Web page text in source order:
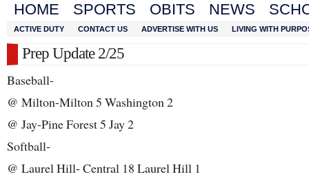
HOME SPORTS OBITS NEWS
ACTIVE DUTY CONTACT US ADVERTISE WITH US LIVING WITH
Prep Update 2/25
Baseball-
@ Milton-Milton 5 Washington 2
@ Jay-Pine Forest 5 Jay 2
Softball-
@ Laurel Hill- Central 18 Laurel Hill 1